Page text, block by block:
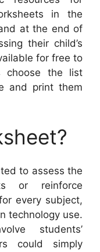
in the
at the end of
their child’s
for free to
the list
and print them
to assess the
or reinforce
every subject,
technology use.
students’
could simply